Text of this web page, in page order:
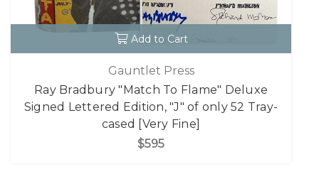
Add to Cart
Gauntlet Press
Ray Bradbury "Match To Flame" Deluxe
Signed Lettered Edition, "J" of only 52 Tray-
cased [Very Fine]
$595